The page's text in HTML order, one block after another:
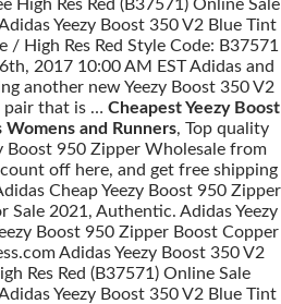
High Res Red (B37571) Online Sale
Yeezy Boost 350 V2 Blue Tint
High Res Red Style Code: B37571
2017 10:00 AM EST Adidas and
another new Yeezy Boost 350 V2
pair that is … Cheapest Yeezy Boost
and Runners, Top quality
Boost 950 Zipper Wholesale from
off here, and get free shipping
Cheap Yeezy Boost 950 Zipper
Sale 2021, Authentic. Adidas Yeezy
Boost 950 Zipper Boost Copper
Adidas Yeezy Boost 350 V2
Res Red (B37571) Online Sale
Yeezy Boost 350 V2 Blue Tint